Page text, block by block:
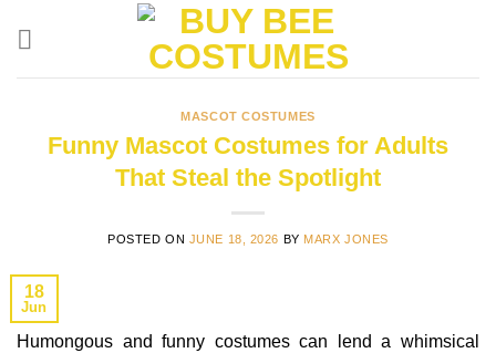
MASCOT COSTUMES
Funny Mascot Costumes for Adults
That Steal the Spotlight
POSTED ON JUNE 18, 2026 BY MARX JONES
18
Jun
Humongous and funny costumes can lend a whimsical